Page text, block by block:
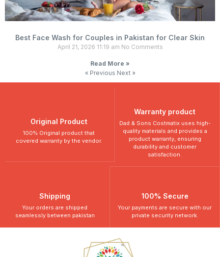
Best Face Wash for Couples in Pakistan for Clear Skin
April 21, 2026 11:19 am No Comments
Read More »
« Previous Next »
Original Product
100% Original product that
covered warranty by the vendor.
Warranty product
Dad & Sons Costmatix uses high-
quality materials and provides a
product warranty, ensuring
durability and customer
satisfaction.
Shipping
Your orders are shipped
seamlessly between pakistan
100% Secure
Your payments are secure with our
private security network.